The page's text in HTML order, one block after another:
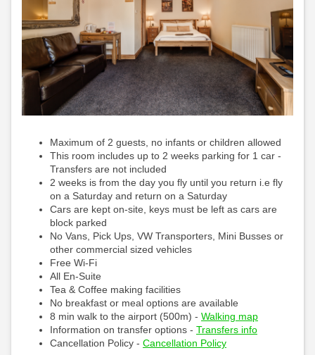
Maximum of 2 guests, no infants or children allowed
This room includes up to 2 weeks parking for 1 car -
Transfers are not included
2 weeks is from the day you fly until you return i.e fly
on a Saturday and return on a Saturday
Cars are kept on-site, keys must be left as cars are
block parked
No Vans, Pick Ups, VW Transporters, Mini Busses or
other commercial sized vehicles
Free Wi-Fi
All En-Suite
Tea & Coffee making facilities
No breakfast or meal options are available
8 min walk to the airport (500m) - Walking map
Information on transfer options - Transfers info
Cancellation Policy - Cancellation Policy